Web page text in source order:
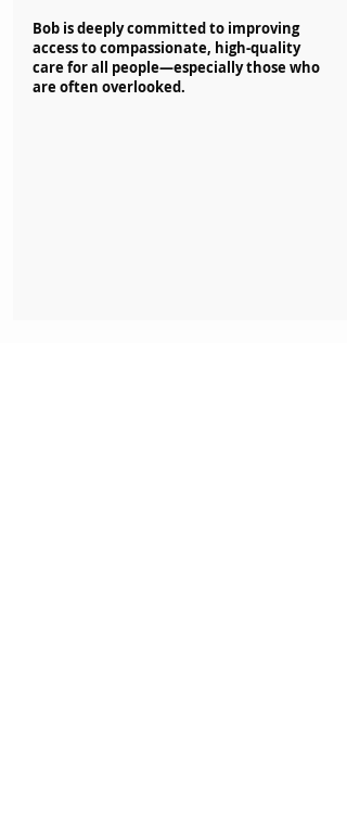
Bob is deeply committed to improving
access to compassionate, high-quality
care for all people—especially those who
are often overlooked.